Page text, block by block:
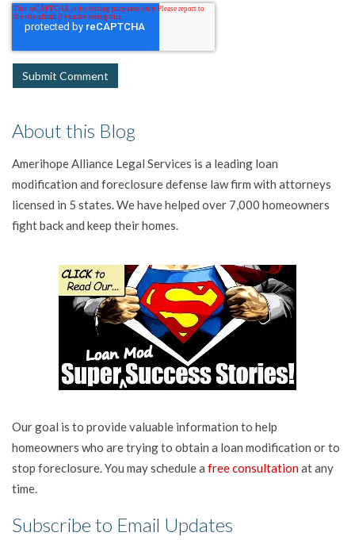
About this Blog
Amerihope Alliance Legal Services is a leading loan
modification and foreclosure defense law firm with attorneys
licensed in 5 states. We have helped over 7,000 homeowners
fight back and keep their homes.
Our goal is to provide valuable information to help
homeowners who are trying to obtain a loan modification or to
stop foreclosure. You may schedule a free consultationat any
time.
Subscribe to Email Updates